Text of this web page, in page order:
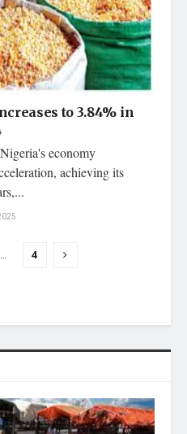
to 3.84% in
economy
achieving its
… 4